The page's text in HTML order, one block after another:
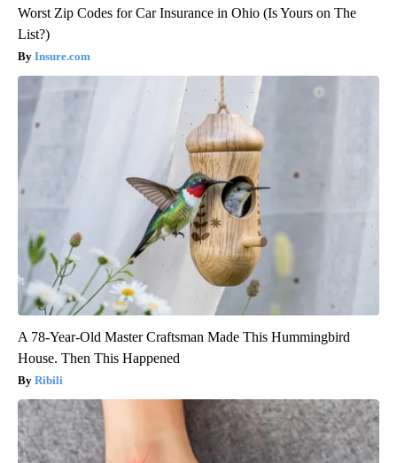
Worst Zip Codes for Car Insurance in Ohio (Is Yours on The
List?)
Insure.com
A 78-Year-Old Master Craftsman Made This Hummingbird
House. Then This Happened
Ribili